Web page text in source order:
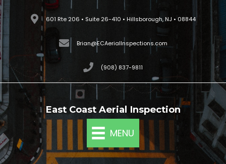
Skip
to
content
601 Rte 206 • Suite 26-410 • Hillsborough, NJ • 08844
Brian@ECAerialInspections.com
(908) 837-9811
East Coast Aerial Inspection
MENU